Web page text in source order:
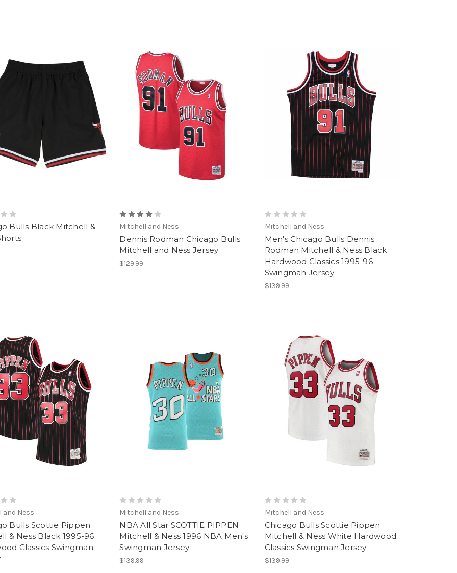
Bulls Black Mitchell &
Mitchell and Ness
Dennis Rodman Chicago Bulls
Mitchell and Ness Jersey
$129.99
Mitchell and Ness
Men's Chicago Bulls Dennis
Rodman Mitchell & Ness Black
Hardwood Classics 1995-96
Swingman Jersey
$139.99
and Ness
Bulls Scottie Pippen
& Ness Black 1995-96
Classics Swingman
Mitchell and Ness
NBA All Star SCOTTIE PIPPEN
Mitchell & Ness 1996 NBA Men's
Swingman Jersey
$139.99
Mitchell and Ness
Chicago Bulls Scottie Pippen
Mitchell & Ness White Hardwood
Classics Swingman Jersey
$139.99